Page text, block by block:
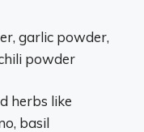
garlic powder,
powder
herbs like
basil